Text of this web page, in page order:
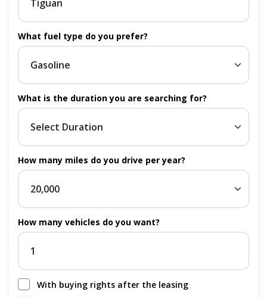
What fuel type do you prefer?
What is the duration you are searching for?
How many miles do you drive per year?
How many vehicles do you want?
With buying rights after the leasing